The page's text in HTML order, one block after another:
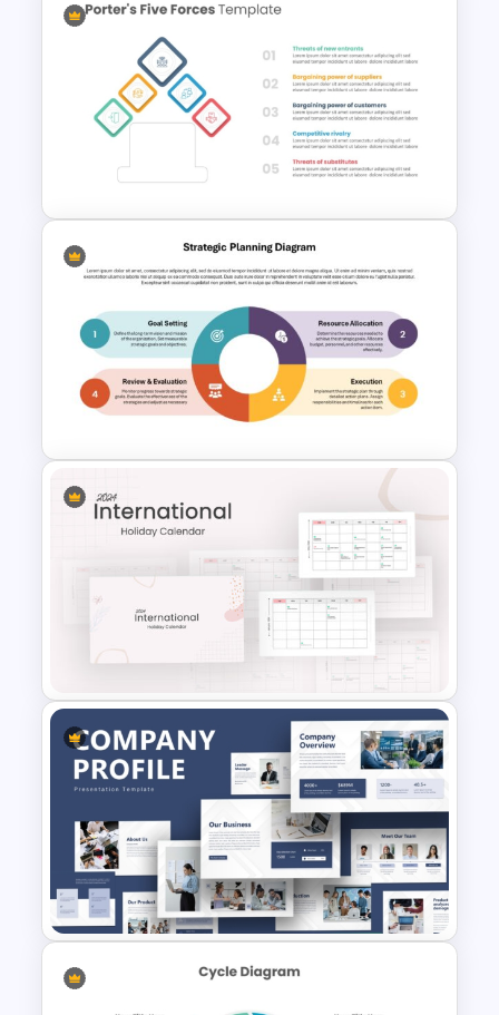
AI Presentation Template for
PowerPoint and Google Slides
Porter 5 Forces Model PPT
Template
Strategic Planning Diagram
PowerPoint and Google Slides
Template
2024 International Holiday
Calendar Template